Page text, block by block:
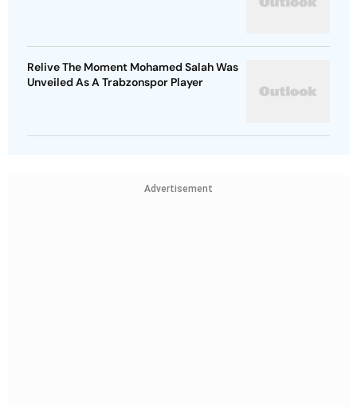
Relive The Moment Mohamed Salah Was
Unveiled As A Trabzonspor Player
Advertisement